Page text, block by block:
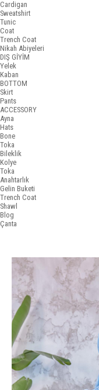
Cardigan
Sweatshirt
Tunic
Coat
Trench Coat
Nikah Abiyeleri
DIŞ GİYİM
Yelek
Kaban
BOTTOM
Skirt
Pants
ACCESSORY
Ayna
Hats
Bone
Toka
Bileklik
Kolye
Toka
Anahtarlık
Gelin Buketi
Trench Coat
Shawl
Blog
Çanta